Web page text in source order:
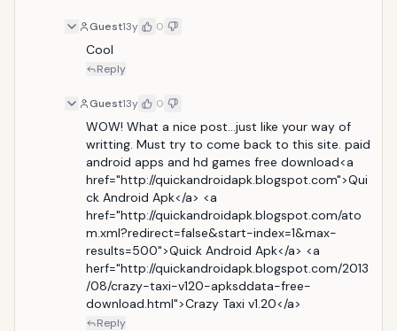
Guest13y 0
Cool
Reply
Guest13y 0
WOW! What a nice post...just like your way of
writting. Must try to come back to this site. paid
android apps and hd games free download<a
href="http://quickandroidapk.blogspot.com">Qui
ck Android Apk</a> <a
href="http://quickandroidapk.blogspot.com/ato
m.xml?redirect=false&start-index=1&max-
results=500">Quick Android Apk</a> <a
herf="http://quickandroidapk.blogspot.com/2013
/08/crazy-taxi-v120-apksddata-free-
download.html">Crazy Taxi v1.20</a>
Reply